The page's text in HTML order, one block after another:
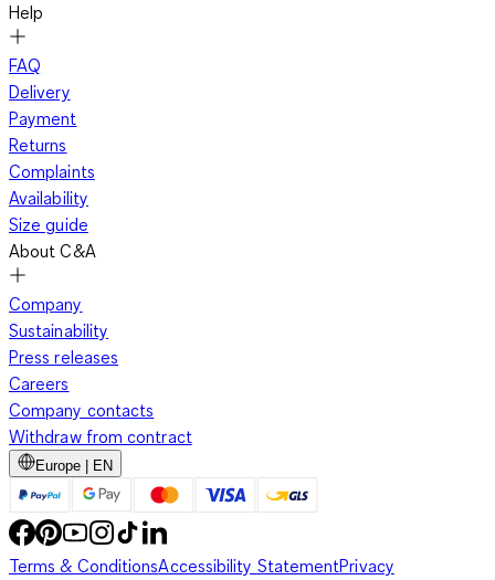
Help
FAQ
Delivery
Payment
Returns
Complaints
Availability
Size guide
About C&A
Company
Sustainability
Press releases
Careers
Company contacts
Withdraw from contract
Europe | EN
Terms & ConditionsAccessibility StatementPrivacy